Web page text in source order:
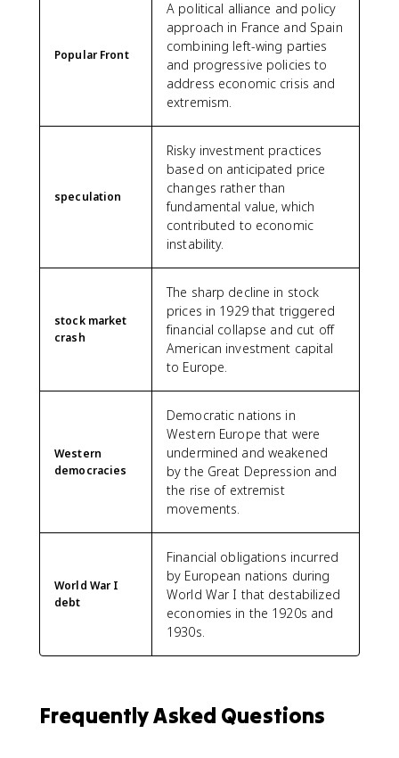
Popular Front
A political alliance and policy
approach in France and Spain
combining left-wing parties
and progressive policies to
address economic crisis and
extremism.
speculation
Risky investment practices
based on anticipated price
changes rather than
fundamental value, which
contributed to economic
instability.
stock market
crash
The sharp decline in stock
prices in 1929 that triggered
financial collapse and cut off
American investment capital
to Europe.
Western
democracies
Democratic nations in
Western Europe that were
undermined and weakened
by the Great Depression and
the rise of extremist
movements.
World War I
debt
Financial obligations incurred
by European nations during
World War I that destabilized
economies in the 1920s and
1930s.
Frequently Asked Questions